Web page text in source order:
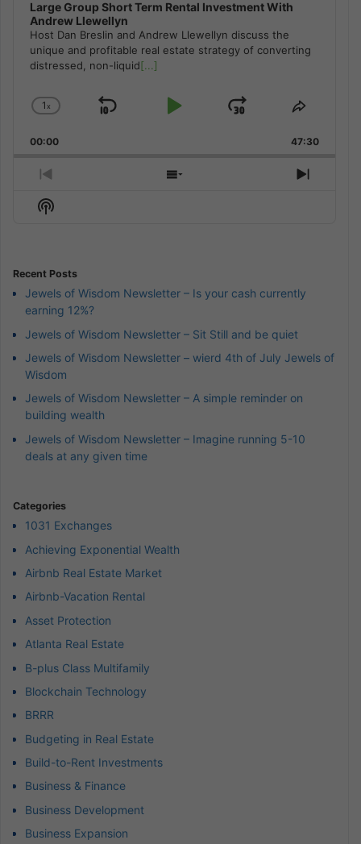
Large Group Short Term Rental Investment With
Andrew Llewellyn
Host Dan Breslin and Andrew Llewellyn discuss the
unique and profitable real estate strategy of converting
distressed, non-liquid[...]
Change
Rate
1x
Skip
Play
Jump
Forward
Share
Episode
00:00 47:30
Previous
Episode
Show
Next
Show
Recent Posts
Jewels of Wisdom Newsletter – Is your cash currently
earning 12%?
Jewels of Wisdom Newsletter – Sit Still and be quiet
Jewels of Wisdom Newsletter – wierd 4th of July Jewels of
Wisdom
Jewels of Wisdom Newsletter – A simple reminder on
building wealth
Jewels of Wisdom Newsletter – Imagine running 5-10
deals at any given time
Categories
1031 Exchanges
Achieving Exponential Wealth
Airbnb Real Estate Market
Airbnb-Vacation Rental
Asset Protection
Atlanta Real Estate
B-plus Class Multifamily
Blockchain Technology
BRRR
Budgeting in Real Estate
Build-to-Rent Investments
Business & Finance
Business Development
Business Expansion